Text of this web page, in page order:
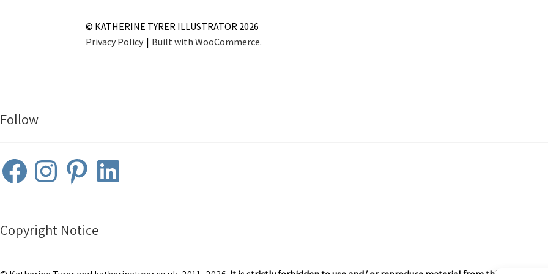
© KATHERINE TYRER ILLUSTRATOR 2026
Privacy Policy
Built with WooCommerce.
Follow
FacebookInstagramPinterestLinkedIn
Copyright Notice